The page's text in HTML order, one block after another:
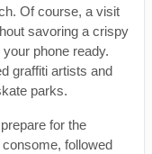
Of course, a visit
savoring a crispy
phone ready.
graffiti artists and
parks.
for the
followed